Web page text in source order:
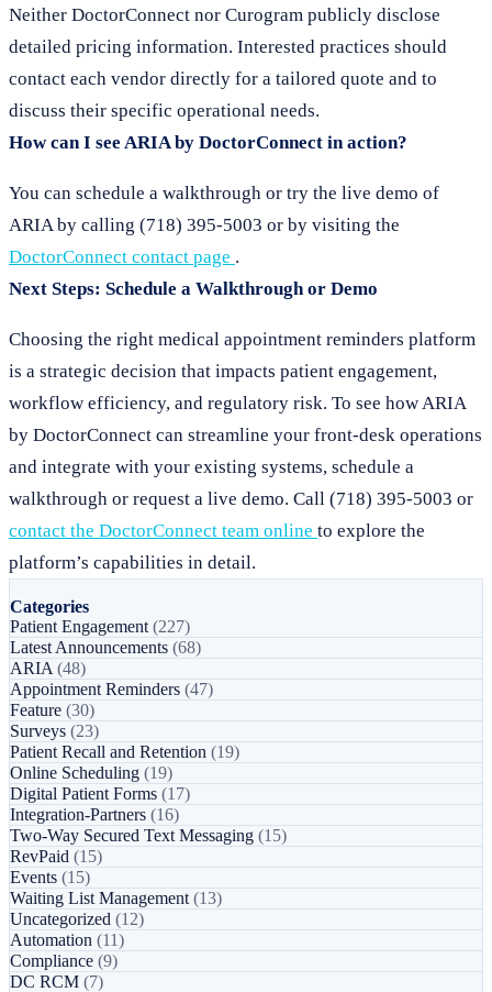
Neither DoctorConnect nor Curogram publicly disclose
detailed pricing information. Interested practices should
contact each vendor directly for a tailored quote and to
discuss their specific operational needs.
How can I see ARIA by DoctorConnect in action?
You can schedule a walkthrough or try the live demo of
ARIA by calling (718) 395-5003 or by visiting the
DoctorConnect contact page .
Next Steps: Schedule a Walkthrough or Demo
Choosing the right medical appointment reminders platform
is a strategic decision that impacts patient engagement,
workflow efficiency, and regulatory risk. To see how ARIA
by DoctorConnect can streamline your front-desk operations
and integrate with your existing systems, schedule a
walkthrough or request a live demo. Call (718) 395-5003 or
contact the DoctorConnect team online to explore the
platform’s capabilities in detail.
Categories
Patient Engagement (227)
Latest Announcements (68)
ARIA (48)
Appointment Reminders (47)
Feature (30)
Surveys (23)
Patient Recall and Retention (19)
Online Scheduling (19)
Digital Patient Forms (17)
Integration-Partners (16)
Two-Way Secured Text Messaging (15)
RevPaid (15)
Events (15)
Waiting List Management (13)
Uncategorized (12)
Automation (11)
Compliance (9)
DC RCM (7)